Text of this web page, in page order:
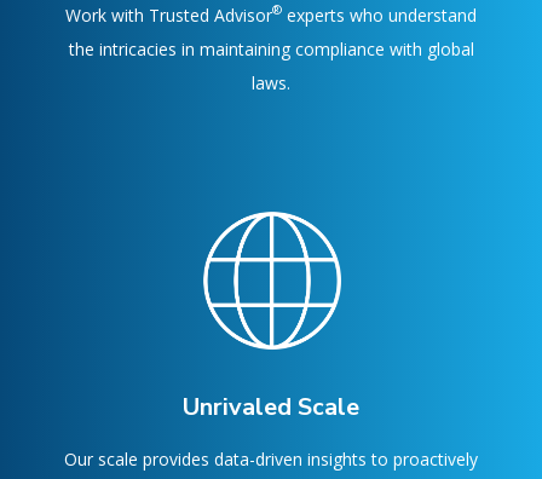
Work with Trusted Advisor® experts who understand
the intricacies in maintaining compliance with global
laws.
Unrivaled Scale
Our scale provides data-driven insights to proactively